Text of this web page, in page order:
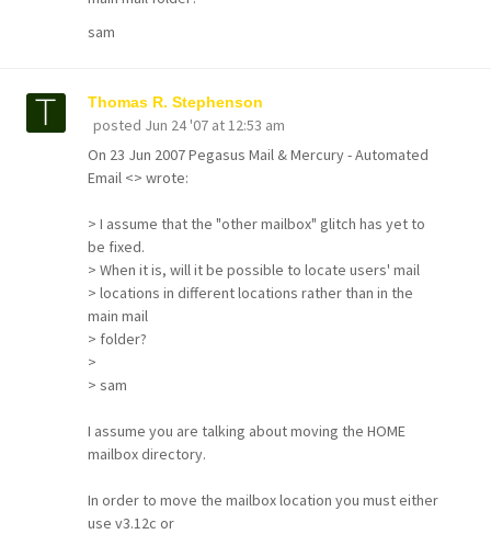
sam
Thomas R. Stephenson
posted Jun 24 '07 at 12:53 am
On 23 Jun 2007 Pegasus Mail & Mercury - Automated
Email <> wrote:
> I assume that the "other mailbox" glitch has yet to
be fixed.
> When it is, will it be possible to locate users' mail
> locations in different locations rather than in the
main mail
> folder?
>
> sam
I assume you are talking about moving the HOME
mailbox directory.
In order to move the mailbox location you must either
use v3.12c or